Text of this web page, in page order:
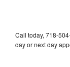
Call today, 718-
day or next day